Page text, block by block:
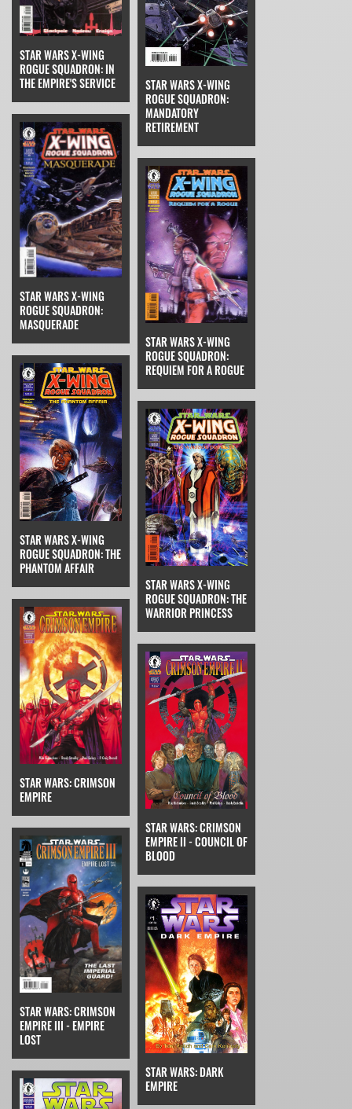
STAR WARS X-WING
ROGUE SQUADRON: IN
THE EMPIRE'S SERVICE
STAR WARS X-WING
ROGUE SQUADRON:
MANDATORY
RETIREMENT
STAR WARS X-WING
ROGUE SQUADRON:
MASQUERADE
STAR WARS X-WING
ROGUE SQUADRON:
REQUIEM FOR A ROGUE
STAR WARS X-WING
ROGUE SQUADRON: THE
PHANTOM AFFAIR
STAR WARS X-WING
ROGUE SQUADRON: THE
WARRIOR PRINCESS
STAR WARS: CRIMSON
EMPIRE
STAR WARS: CRIMSON
EMPIRE II - COUNCIL OF
BLOOD
STAR WARS: CRIMSON
EMPIRE III - EMPIRE
LOST
STAR WARS: DARK
EMPIRE